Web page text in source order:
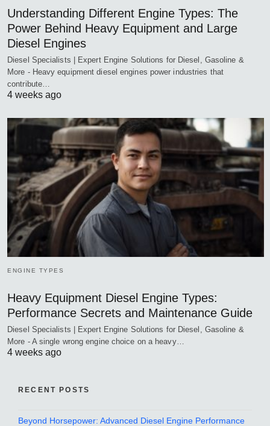
Understanding Different Engine Types: The
Power Behind Heavy Equipment and Large
Diesel Engines
Diesel Specialists | Expert Engine Solutions for Diesel, Gasoline &
More - Heavy equipment diesel engines power industries that
contribute…
4 weeks ago
ENGINE TYPES
Heavy Equipment Diesel Engine Types:
Performance Secrets and Maintenance Guide
Diesel Specialists | Expert Engine Solutions for Diesel, Gasoline &
More - A single wrong engine choice on a heavy…
4 weeks ago
RECENT POSTS
Beyond Horsepower: Advanced Diesel Engine Performance